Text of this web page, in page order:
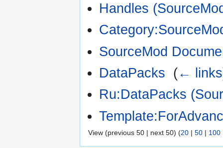
Handles
SourceMod
DataPacks (← links
Ru:DataPacks
View (previous 50 | next 50) (20 | 50 | 100